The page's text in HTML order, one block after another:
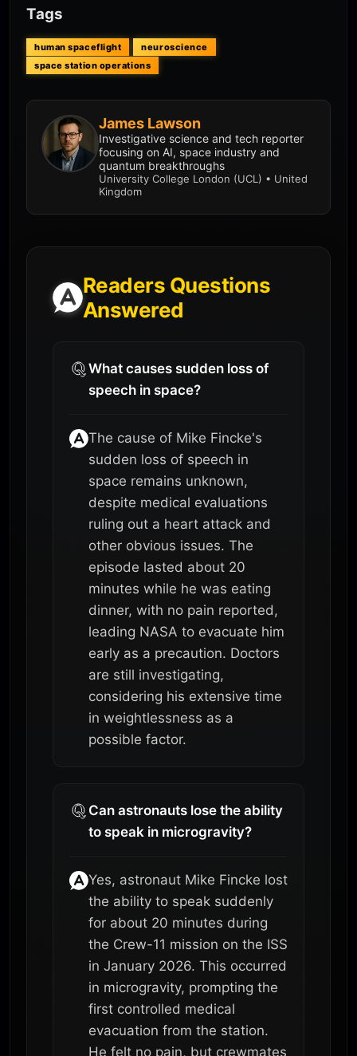
Tags
human spaceflight
neuroscience
space station operations
James Lawson
Investigative science and tech reporter
focusing on AI, space industry and
quantum breakthroughs
University College London (UCL) • United
Kingdom
Readers Questions
Answered
What causes sudden loss of
speech in space?
The cause of Mike Fincke's
sudden loss of speech in
space remains unknown,
despite medical evaluations
ruling out a heart attack and
other obvious issues. The
episode lasted about 20
minutes while he was eating
dinner, with no pain reported,
leading NASA to evacuate him
early as a precaution. Doctors
are still investigating,
considering his extensive time
in weightlessness as a
possible factor.
Can astronauts lose the ability
to speak in microgravity?
Yes, astronaut Mike Fincke lost
the ability to speak suddenly
for about 20 minutes during
the Crew-11 mission on the ISS
in January 2026. This occurred
in microgravity, prompting the
first controlled medical
evacuation from the station.
He felt no pain, but crewmates